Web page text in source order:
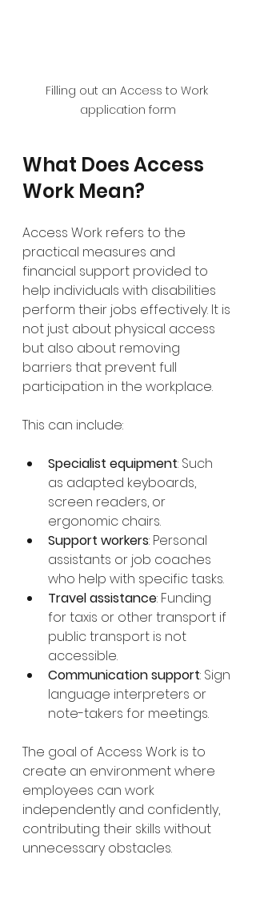
Filling out an Access to Work
application form
What Does Access
Work Mean?
Access Work refers to the
practical measures and
financial support provided to
help individuals with disabilities
perform their jobs effectively. It is
not just about physical access
but also about removing
barriers that prevent full
participation in the workplace.
This can include:
Specialist equipment: Such
as adapted keyboards,
screen readers, or
ergonomic chairs.
Support workers: Personal
assistants or job coaches
who help with specific tasks.
Travel assistance: Funding
for taxis or other transport if
public transport is not
accessible.
Communication support: Sign
language interpreters or
note-takers for meetings.
The goal of Access Work is to
create an environment where
employees can work
independently and confidently,
contributing their skills without
unnecessary obstacles.